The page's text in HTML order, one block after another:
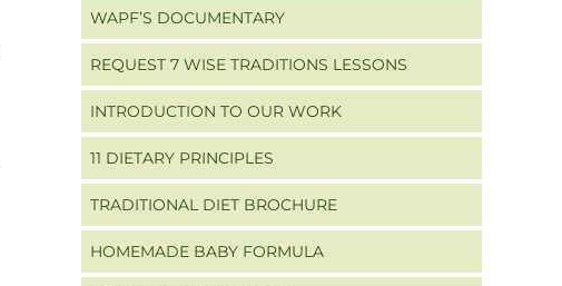
WAPF’S DOCUMENTARY
REQUEST 7 WISE TRADITIONS LESSONS
INTRODUCTION TO OUR WORK
11 DIETARY PRINCIPLES
TRADITIONAL DIET BROCHURE
HOMEMADE BABY FORMULA